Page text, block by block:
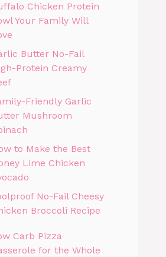
Chicken Protein
Your Family Will
Butter No-Fail
Protein Creamy
Friendly Garlic
Mushroom
to Make the Best
Lime Chicken
No-Fail Cheesy
Broccoli Recipe
Carb Pizza
for the Whole